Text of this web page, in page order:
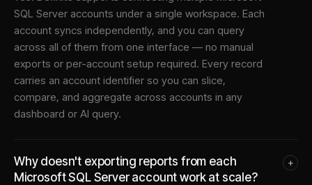
SQL Server accounts under a single workspace. Each
account syncs independently, and you can query
across all of them from one interface — no manual
exports or per-account setup required. Every record
carries an account identifier so you can slice,
compare, and aggregate across accounts in any
dashboard or AI query.
Why doesn't exporting reports from each
Microsoft SQL Server account work at scale?
+